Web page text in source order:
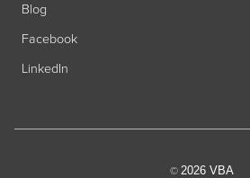
Blog
Facebook
LinkedIn
© 2026 VBA